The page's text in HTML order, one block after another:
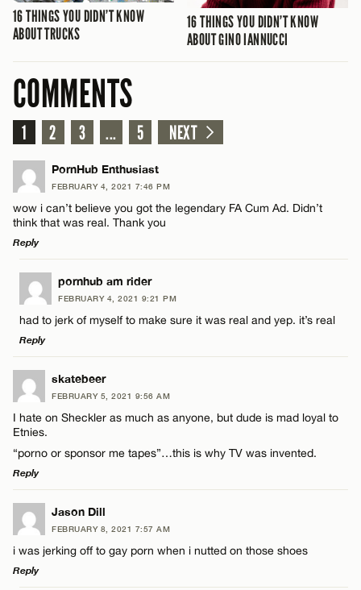
16 THINGS YOU DIDN’T KNOW
ABOUT TRUCKS
16 THINGS YOU DIDN’T KNOW
ABOUT GINO IANNUCCI
COMMENTS
1 2 3 ... 5 NEXT
PornHub Enthusiast
FEBRUARY 4, 2021 7:46 PM
wow i can’t believe you got the legendary FA Cum Ad. Didn’t
think that was real. Thank you
Reply
LEAVE A REPLY
Comment
Name*
Email*
pornhub am rider
FEBRUARY 4, 2021 9:21 PM
had to jerk of myself to make sure it was real and yep. it’s real
Reply
LEAVE A REPLY
Comment
Name*
Email*
skatebeer
FEBRUARY 5, 2021 9:56 AM
I hate on Sheckler as much as anyone, but dude is mad loyal to
Etnies.
“porno or sponsor me tapes”…this is why TV was invented.
Reply
LEAVE A REPLY
Comment
Jason Dill
FEBRUARY 8, 2021 7:57 AM
i was jerking off to gay porn when i nutted on those shoes
Reply